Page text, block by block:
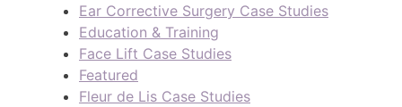
Ear Corrective Surgery Case Studies
Education & Training
Face Lift Case Studies
Featured
Fleur de Lis Case Studies